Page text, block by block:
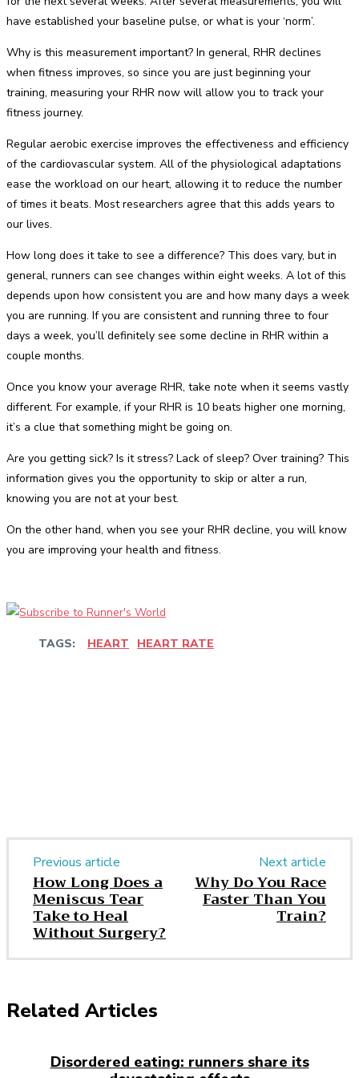
have established your baseline pulse, or what is your ‘norm’.
Why is this measurement important? In general, RHR declines
when fitness improves, so since you are just beginning your
training, measuring your RHR now will allow you to track your
fitness journey.
Regular aerobic exercise improves the effectiveness and efficiency
of the cardiovascular system. All of the physiological adaptations
ease the workload on our heart, allowing it to reduce the number
of times it beats. Most researchers agree that this adds years to
our lives.
How long does it take to see a difference? This does vary, but in
general, runners can see changes within eight weeks. A lot of this
depends upon how consistent you are and how many days a week
you are running. If you are consistent and running three to four
days a week, you’ll definitely see some decline in RHR within a
couple months.
Once you know your average RHR, take note when it seems vastly
different. For example, if your RHR is 10 beats higher one morning,
it’s a clue that something might be going on.
Are you getting sick? Is it stress? Lack of sleep? Over training? This
information gives you the opportunity to skip or alter a run,
knowing you are not at your best.
On the other hand, when you see your RHR decline, you will know
you are improving your health and fitness.
TAGS: HEART HEART RATE
Previous article
How Long Does a
Meniscus Tear
Take to Heal
Without Surgery?
Next article
Why Do You Race
Faster Than You
Train?
Related Articles
Disordered eating: runners share its